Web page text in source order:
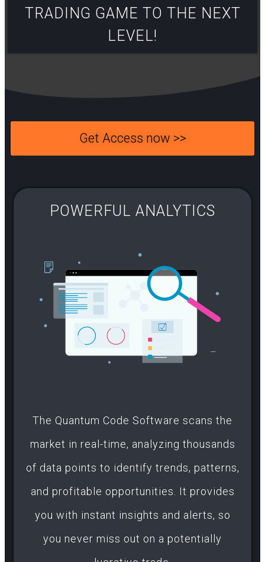
TRADING GAME TO THE NEXT
LEVEL!​
Get Access now >>
POWERFUL ANALYTICS
The Quantum Code Software scans the
market in real-time, analyzing thousands
of data points to identify trends, patterns,
and profitable opportunities. It provides
you with instant insights and alerts, so
you never miss out on a potentially